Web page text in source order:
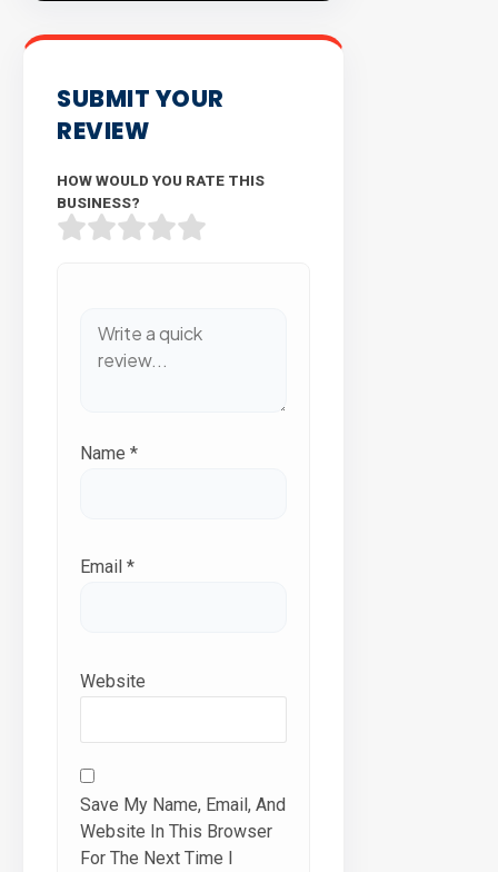
SUBMIT YOUR
REVIEW
HOW WOULD YOU RATE THIS
BUSINESS?
Name *
Email *
Website
Save My Name, Email, And
Website In This Browser
For The Next Time I